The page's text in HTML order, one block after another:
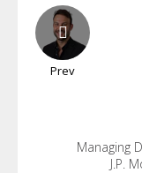
Prev
Managing
J.P.